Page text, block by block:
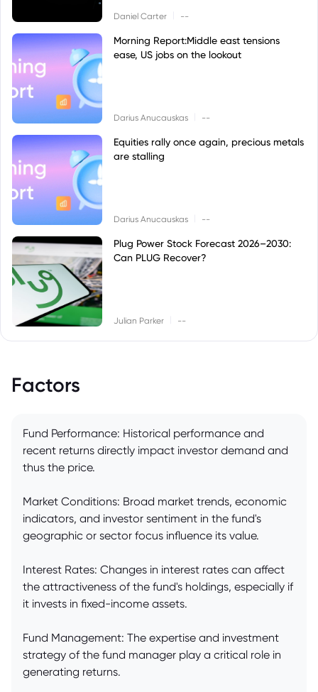
Daniel Carter --
Morning Report:Middle east tensions
ease, US jobs on the lookout
Darius Anucauskas --
Equities rally once again, precious metals
are stalling
Darius Anucauskas --
Plug Power Stock Forecast 2026–2030:
Can PLUG Recover?
Julian Parker --
Factors
Fund Performance: Historical performance and
recent returns directly impact investor demand and
thus the price.
Market Conditions: Broad market trends, economic
indicators, and investor sentiment in the fund's
geographic or sector focus influence its value.
Interest Rates: Changes in interest rates can affect
the attractiveness of the fund's holdings, especially if
it invests in fixed-income assets.
Fund Management: The expertise and investment
strategy of the fund manager play a critical role in
generating returns.